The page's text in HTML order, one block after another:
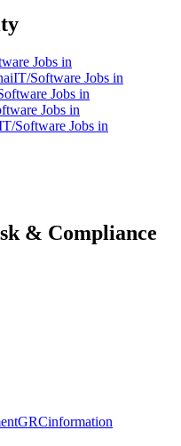
Jobs in
IT/Software Jobs in
Jobs in
Jobs in
Software Jobs in
& Compliance
GRCinformation